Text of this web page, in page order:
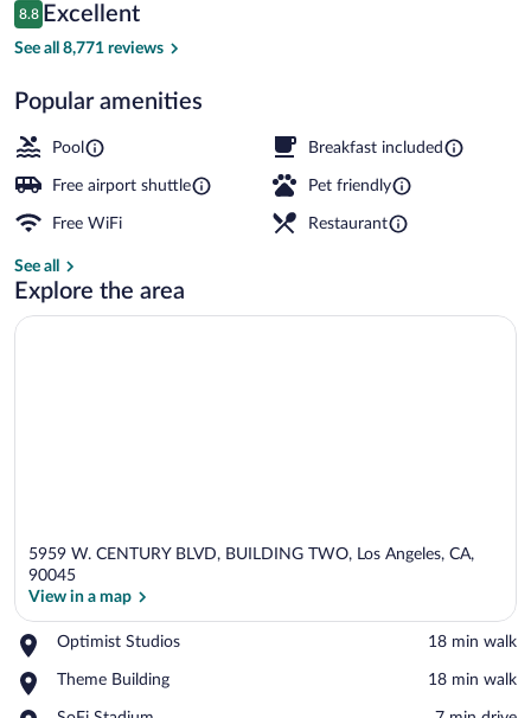
$167
Reviews
8.8
8.8 out of 10
Excellent
See all 8,771 reviews
Popular amenities
Pool Breakfast included
Free airport shuttle Pet friendly
Free WiFi Restaurant
See all
Explore the area
5959 W. CENTURY BLVD, BUILDING TWO, Los Angeles, CA,
90045
View in a map
Optimist Studios
Place,
Studios
‪18 min walk‬
Theme Building
Place,
‪18 min walk‬